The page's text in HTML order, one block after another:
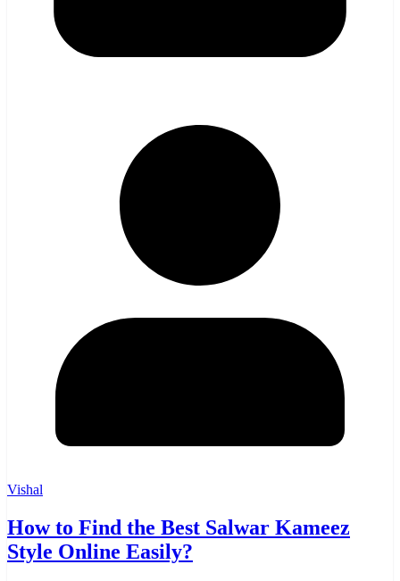
Vishal
How to Find the Best Salwar Kameez
Style Online Easily?